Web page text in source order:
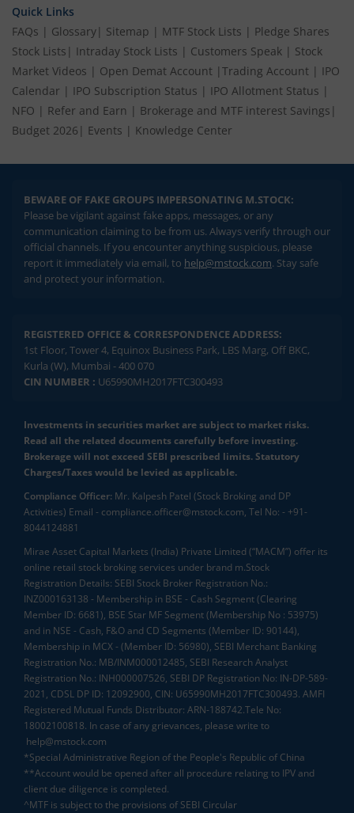
Quick Links
FAQs | Glossary| Sitemap | MTF Stock Lists | Pledge Shares
Stock Lists | Intraday Stock Lists | Customers Speak | Stock
Market Videos | Open Demat Account | Trading Account | IPO
Calendar | IPO Subscription Status | IPO Allotment Status |
NFO | Refer and Earn | Brokerage and MTF interest Savings |
Budget 2026 | Events | Knowledge Center
BEWARE OF FAKE GROUPS IMPERSONATING M.STOCK:
Please be vigilant against fake apps, messages, or any
communication claiming to be from us. Always verify through our
official channels. If you encounter anything suspicious, please
report it immediately via email, to help@mstock.com. Stay safe
and protect your information.
REGISTERED OFFICE & CORRESPONDENCE ADDRESS:
1st Floor, Tower 4, Equinox Business Park, LBS Marg, Off BKC,
Kurla (W), Mumbai - 400 070
CIN NUMBER : U65990MH2017FTC300493
Investments in securities market are subject to market risks.
Read all the related documents carefully before investing.
Brokerage will not exceed SEBI prescribed limits. Statutory
Charges/Taxes would be levied as applicable.
Compliance Officer: Mr. Kalpesh Patel (Stock Broking and DP
Activities) Email - compliance.officer@mstock.com, Tel No: - +91-
8044124881
Mirae Asset Capital Markets (India) Private Limited (“MACM”) offer its
online retail stock broking services under brand m.Stock
Registration Details: SEBI Stock Broker Registration No.:
INZ000163138 - Membership in BSE - Cash Segment (Clearing
Member ID: 6681), BSE Star MF Segment (Membership No : 53975)
and in NSE - Cash, F&O and CD Segments (Member ID: 90144),
Membership in MCX - (Member ID: 56980), SEBI Merchant Banking
Registration No.: MB/INM000012485, SEBI Research Analyst
Registration No.: INH000007526, SEBI DP Registration No: IN-DP-589-
2021, CDSL DP ID: 12092900, CIN: U65990MH2017FTC300493. AMFI
Registered Mutual Funds Distributor: ARN-188742.Tele No:
18002100818. In case of any grievances, please write to
help@mstock.com
*Special Administrative Region of the People's Republic of China
**Account would be opened after all procedure relating to IPV and
client due diligence is completed.
^MTF is subject to the provisions of SEBI Circular